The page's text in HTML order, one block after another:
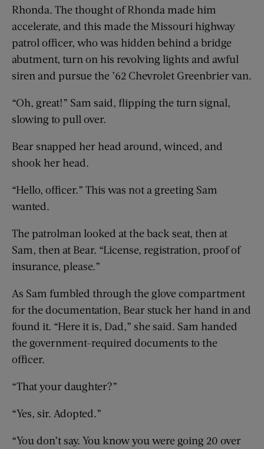
Rhonda. The thought of Rhonda made him
accelerate, and this made the Missouri highway
patrol officer, who was hidden behind a bridge
abutment, turn on his revolving lights and awful
siren and pursue the ’62 Chevrolet Greenbrier van.
“Oh, great!” Sam said, flipping the turn signal,
slowing to pull over.
Bear snapped her head around, winced, and
shook her head.
“Hello, officer.” This was not a greeting Sam
wanted.
The patrolman looked at the back seat, then at
Sam, then at Bear. “License, registration, proof of
insurance, please.”
As Sam fumbled through the glove compartment
for the documentation, Bear stuck her hand in and
found it. “Here it is, Dad,” she said. Sam handed
the government-required documents to the
officer.
“That your daughter?”
“Yes, sir. Adopted.”
“You don’t say. You know you were going 20 over